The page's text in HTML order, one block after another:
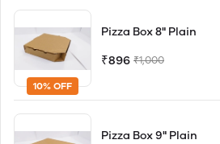
10% OFF
Pizza Box 8" Plain
₹896 ₹1,000
Pizza Box 9" Plain